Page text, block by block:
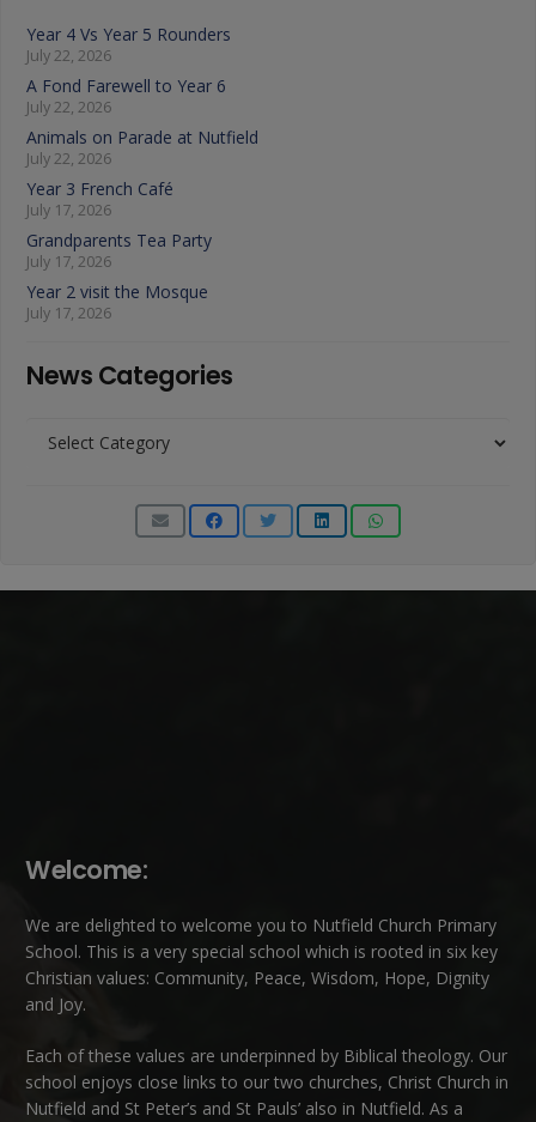
Year 4 Vs Year 5 Rounders
July 22, 2026
A Fond Farewell to Year 6
July 22, 2026
Animals on Parade at Nutfield
July 22, 2026
Year 3 French Café
July 17, 2026
Grandparents Tea Party
July 17, 2026
Year 2 visit the Mosque
July 17, 2026
News Categories
Categories
Welcome:
We are delighted to welcome you to Nutfield Church Primary
School. This is a very special school which is rooted in six key
Christian values: Community, Peace, Wisdom, Hope, Dignity
and Joy.
Each of these values are underpinned by Biblical theology. Our
school enjoys close links to our two churches, Christ Church in
Nutfield and St Peter’s and St Pauls’ also in Nutfield. As a